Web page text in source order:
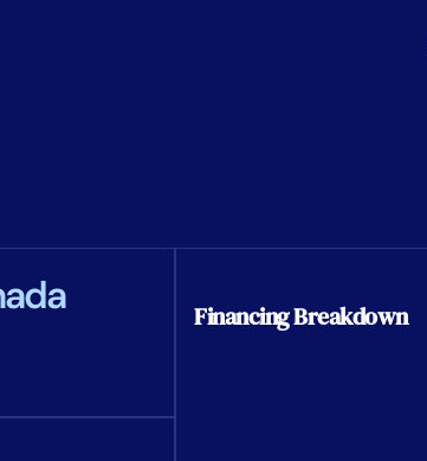
Financing Breakdown